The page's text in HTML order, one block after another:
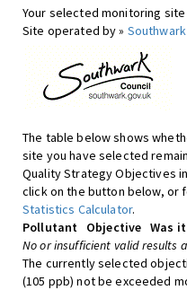
Your selected monitoring
Site operated by » Southwark
The table below shows
site you have selected
Quality Strategy Objectives
click on the button below, or
Statistics Calculator.
Pollutant
Objective Was
No or insufficient valid results
The currently selected
(105 ppb) not be exceeded